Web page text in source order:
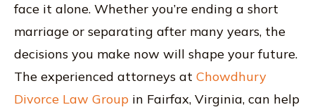
face it alone. Whether you’re ending a short
marriage or separating after many years, the
decisions you make now will shape your future.
The experienced attorneys at Chowdhury
Divorce Law Group in Fairfax, Virginia, can help